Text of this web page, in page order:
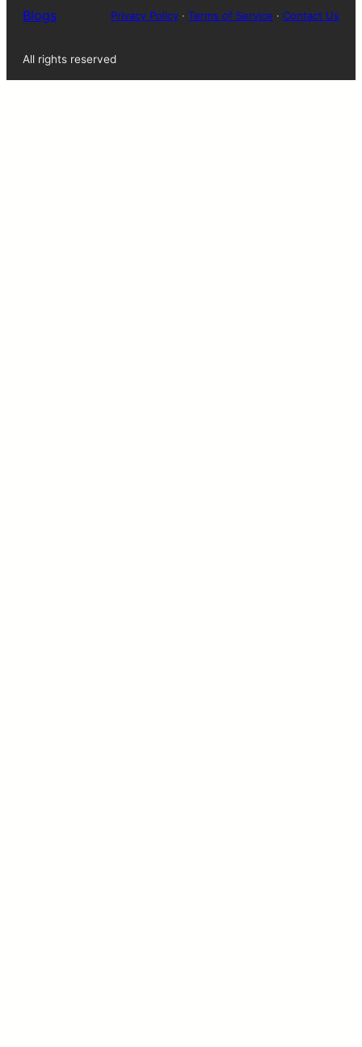
Blogs Privacy Policy · Terms of Service · Contact Us
All rights reserved